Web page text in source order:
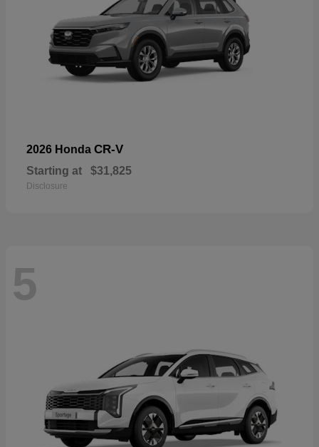
2026 Honda CR-V
Starting at $31,825
Disclosure
5